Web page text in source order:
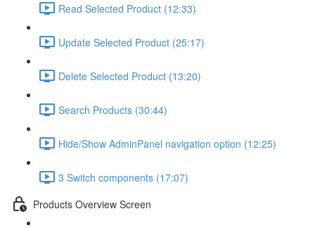
Read Selected Product (12:33)
Update Selected Product (25:17)
Delete Selected Product (13:20)
Search Products (30:44)
Hide/Show AdminPanel navigation option (12:25)
3 Switch components (17:07)
Products Overview Screen